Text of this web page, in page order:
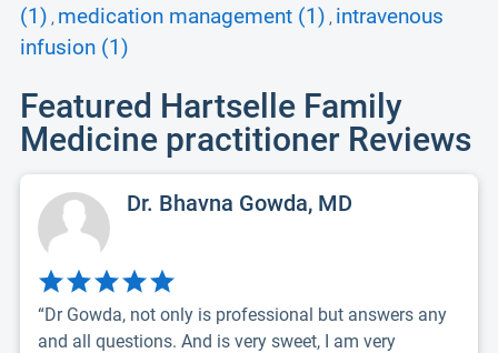
(1) , medication management (1) , intravenous
infusion (1)
Featured Hartselle Family
Medicine practitioner Reviews
Dr. Bhavna Gowda, MD
“Dr Gowda, not only is professional but answers any
and all questions. And is very sweet, I am very